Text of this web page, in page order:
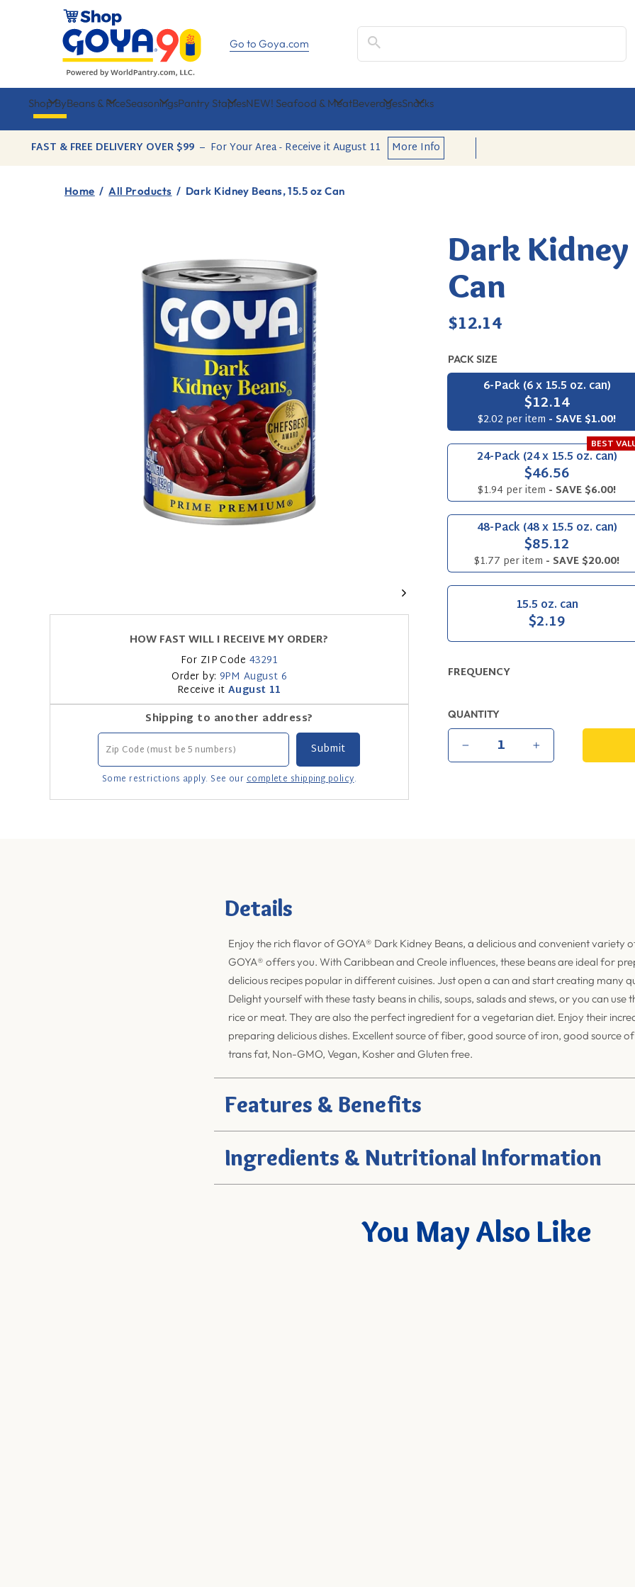
Search
Go to Goya.com
Shop ByBeans & RiceSeasoningsPantry StaplesNEW! Seafood & MeatBeveragesSnacks
FAST & FREE DELIVERY OVER $99 – For Your Area - Receive itAugust 11 More Info
Home / All Products / Dark Kidney Beans, 15.5 oz Can
HOW FAST WILL I RECEIVE MY ORDER?
For ZIP Code 43291
Order by: 9PM August 6
Receive it August 11
Shipping to another address?
Some restrictions apply. See ourcomplete shipping policy.
Dark
Can
Regular
$12.14
PACK SIZE
6-Pack (6 x 15.5 oz. can)
$12.14
$2.02 per item - SAVE $1.00!
24-Pack (24 x 15.5 oz. can)
$46.56
$1.94 per item - SAVE $6.00!
BEST
48-Pack (48 x 15.5 oz. can)
$85.12
$1.77 per item - SAVE $20.00!
15.5 oz. can
$2.19
FREQUENCY
QUANTITY
Details
Enjoy the rich flavor ofGOYA® Dark Kidney Beans, a delicious and convenient variety
GOYA® offers you. With Caribbean and Creole influences, these beans are ideal for
delicious recipes popular in different cuisines. Just open a can and start creating many
Delight yourself with these tasty beans in chilis, soups, salads and stews, or you can use
rice or meat. They are also the perfect ingredient for a vegetarian diet. Enjoy their
preparing delicious dishes. Excellent source of fiber, good source of iron, good source
trans fat, Non-GMO, Vegan, Kosher and Gluten free.
Features & Benefits
Ingredients & Nutritional Information
You May Also Like